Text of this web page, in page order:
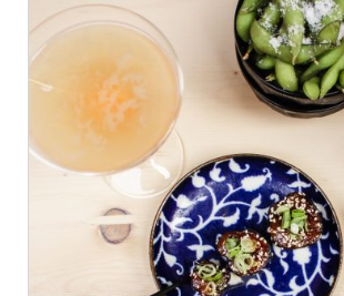
ADD TO CART / DETAILS